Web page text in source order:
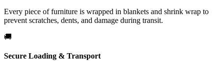
Every piece of furniture is wrapped in blankets and shrink wrap to
prevent scratches, dents, and damage during transit.
🚚
Secure Loading & Transport